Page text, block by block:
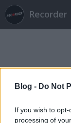
Blog - Do Not
If you wish to
processing of
Recorder
Címkék » osees